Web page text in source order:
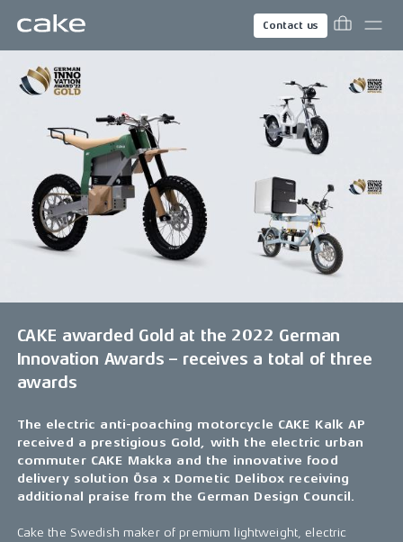
Contact us
CAKE awarded Gold at the 2022 German
Innovation Awards – receives a total of three
awards
The electric anti-poaching motorcycle CAKE Kalk AP
received a prestigious Gold, with the electric urban
commuter CAKE Makka and the innovative food
delivery solution Ösa x Dometic Delibox receiving
additional praise from the German Design Council.
Cake the Swedish maker of premium lightweight, electric